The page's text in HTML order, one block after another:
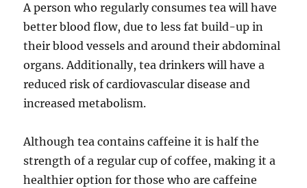
A person who regularly consumes tea will have
better blood flow, due to less fat build-up in
their blood vessels and around their abdominal
organs. Additionally, tea drinkers will have a
reduced risk of cardiovascular disease and
increased metabolism.
Although tea contains caffeine it is half the
strength of a regular cup of coffee, making it a
healthier option for those who are caffeine